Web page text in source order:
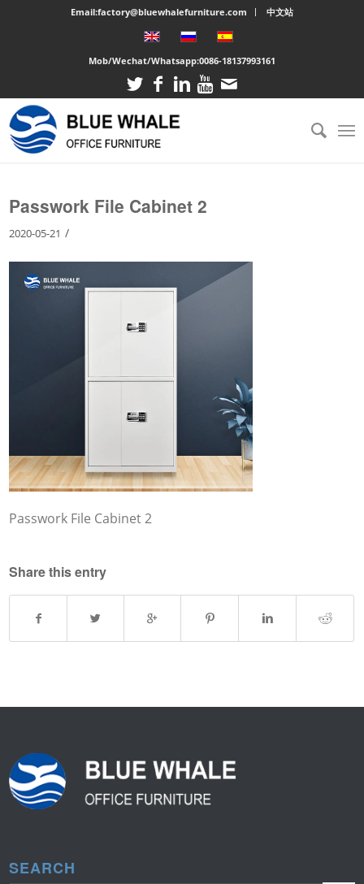
Email:factory@bluewhalefurniture.com 中文站
Mob/Wechat/Whatsapp:0086-18137993161
You are here: Home /Large cabinet
Passwork File Cabinet 2
Passwork File Cabinet 2
2020-05-21 /
Passwork File Cabinet 2
Share this entry
SEARCH